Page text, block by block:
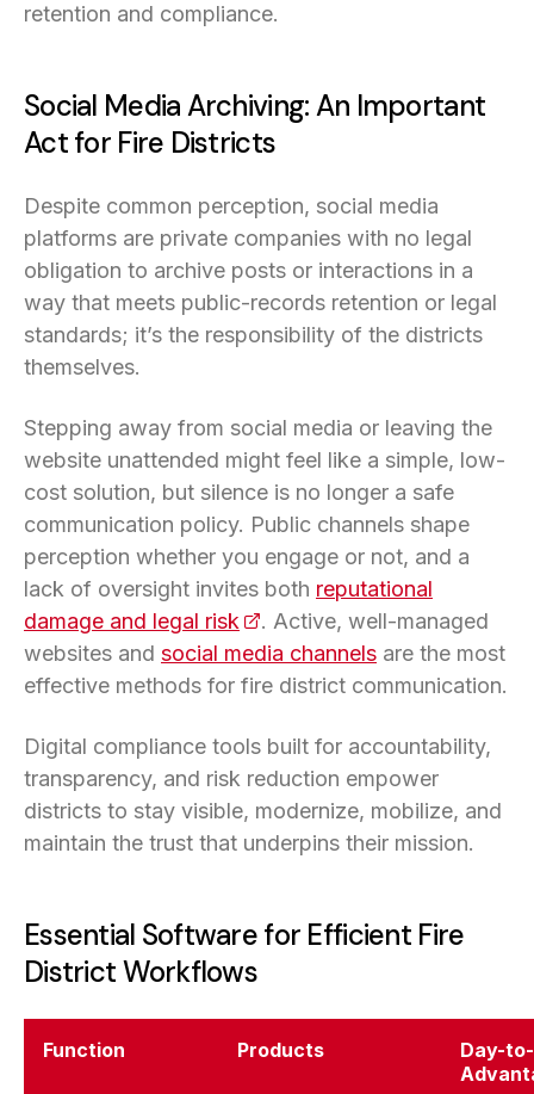
retention and compliance.
Social Media Archiving: An Important
Act for Fire Districts
Despite common perception, social media
platforms are private companies with no legal
obligation to archive posts or interactions in a
way that meets public-records retention or legal
standards; it’s the responsibility of the districts
themselves.
Stepping away from social media or leaving the
website unattended might feel like a simple, low-
cost solution, but silence is no longer a safe
communication policy. Public channels shape
perception whether you engage or not, and a
lack of oversight invites both reputational
damage and legal risk (opens in a new tab)
. Active, well-managed
websites and social media channels are the most
effective methods for fire district communication.
Digital compliance tools built for accountability,
transparency, and risk reduction empower
districts to stay visible, modernize, mobilize, and
maintain the trust that underpins their mission.
Essential Software for Efficient Fire
District Workflows
Function Products
Day-